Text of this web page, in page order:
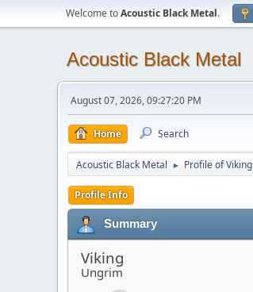
Welcome toAcoustic Black Metal.
Acoustic Black Metal
August 07, 2026, 09:27:20 PM
Home Search
Acoustic Black Metal ► Profile of Viking
Profile Info
Summary
Viking
Ungrim